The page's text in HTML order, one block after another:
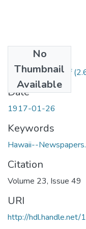
No
Thumbnail
Available
1917012601.pdf
Date
1917-01-26
Keywords
Hawaii--Newspapers.
Citation
Volume 23, Issue 49
URI
http://